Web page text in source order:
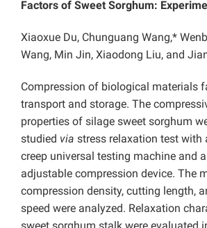
Factors of Sweet Sorghum:
Xiaoxue Du, Chunguang Wang,*
Wang, Min Jin, Xiaodong Liu, and
Compression of biological materials
transport and storage. The
properties of silage sweet sorghum
studied via stress relaxation test with
creep universal testing machine and
adjustable compression device. The
compression density, cutting length,
speed were analyzed. Relaxation